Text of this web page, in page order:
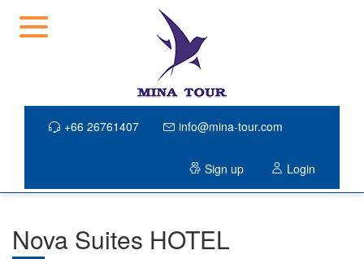
+66 26761407 info@mina-tour.com
Sign up Login
Nova Suites HOTEL